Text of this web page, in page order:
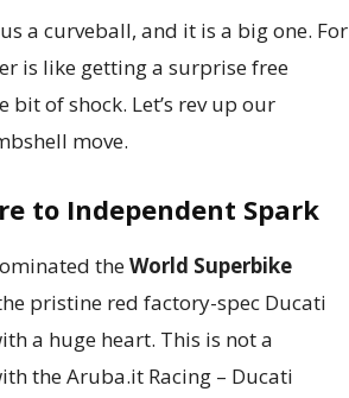
a curveball, and it is a big one. For
is like getting a surprise free
of shock. Let’s rev up our
move.
to Independent Spark
theWorld Superbike
pristine red factory-spec Ducati
a huge heart. This is not a
the Aruba.it Racing – Ducati